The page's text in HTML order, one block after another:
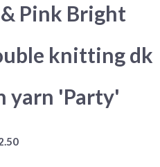
Pink Bright
knitting dk
yarn 'Party'